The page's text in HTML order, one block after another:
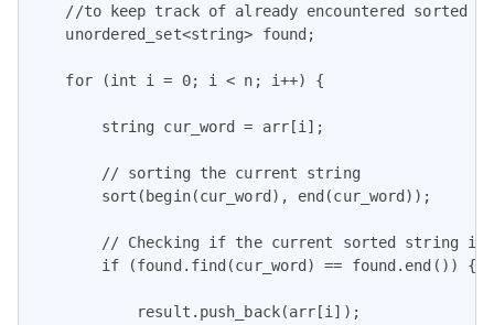
//to keep track of already encountered sorted
    unordered_set<string> found;
    for (int i = 0; i < n; i++) {
        string cur_word = arr[i];
        // sorting the current string
        sort(begin(cur_word), end(cur_word));
// Checking if the current sorted string
        if (found.find(cur_word) == found.end()) {
            result.push_back(arr[i]);